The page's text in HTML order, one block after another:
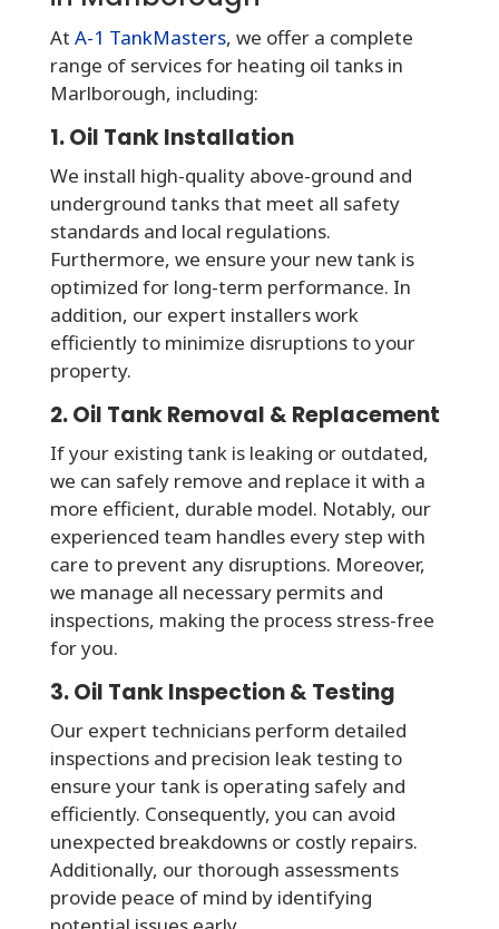
At A-1 TankMasters, we offer a complete
range of services for heating oil tanks in
Marlborough, including:
1. Oil Tank Installation
We install high-quality above-ground and
underground tanks that meet all safety
standards and local regulations.
Furthermore, we ensure your new tank is
optimized for long-term performance. In
addition, our expert installers work
efficiently to minimize disruptions to your
property.
2. Oil Tank Removal & Replacement
If your existing tank is leaking or outdated,
we can safely remove and replace it with a
more efficient, durable model. Notably, our
experienced team handles every step with
care to prevent any disruptions. Moreover,
we manage all necessary permits and
inspections, making the process stress-free
for you.
3. Oil Tank Inspection & Testing
Our expert technicians perform detailed
inspections and precision leak testing to
ensure your tank is operating safely and
efficiently. Consequently, you can avoid
unexpected breakdowns or costly repairs.
Additionally, our thorough assessments
provide peace of mind by identifying